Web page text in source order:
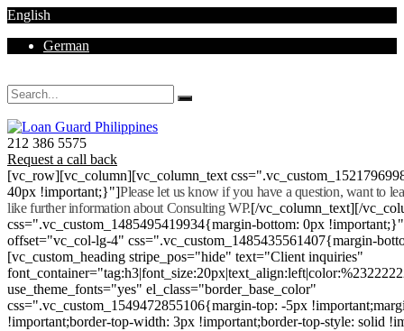
English
German
212 386 5575
Request a call back
[vc_row][vc_column][vc_column_text
40px !important;}"]Please let us know if you have a question, want to
like further information about Consulting WP.[/vc_column_text][/
css=".vc_custom_1485495419934{margin-bottom: 0px
offset="vc_col-lg-4" css=".vc_custom_1485435561407{margin-
[vc_custom_heading stripe_pos="hide" text="Client inquiries"
use_theme_fonts="yes" el_class="border_base_color"
css=".vc_custom_1549472855106{margin-top: -5px
!important;border-top-width: 3px !important;border-top-style: solid